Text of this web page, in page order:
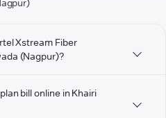
Xstream Fiber
(Nagpur)?
bill online in Khairi